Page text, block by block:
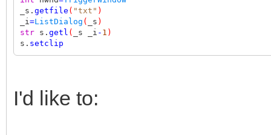
_s. getfile ( "txt" )
_i =ListDialog ( _s )
str s. getl ( _s _i - 1 )
s. setclip
I'd like to: